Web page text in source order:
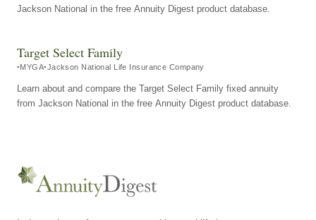
Jackson National in the free Annuity Digest product database.
Target Select Family
MYGA Jackson National Life Insurance Company
Learn about and compare the Target Select Family fixed annuity
from Jackson National in the free Annuity Digest product database.